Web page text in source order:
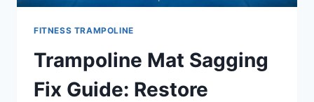
FITNESS TRAMPOLINE
Trampoline Mat Sagging
Fix Guide: Restore